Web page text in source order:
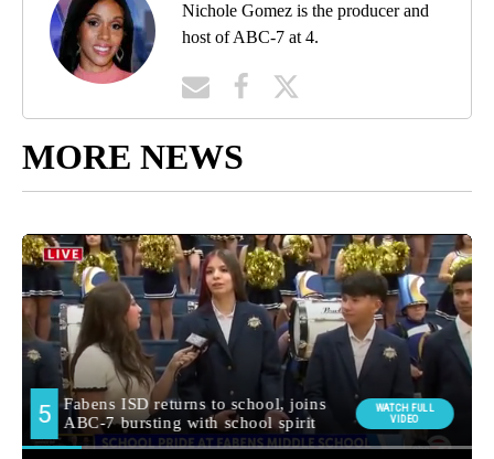
Nichole Gomez is the producer and
host of ABC-7 at 4.
MORE NEWS